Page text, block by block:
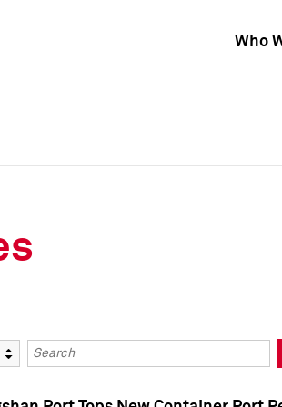
Who
Keywords